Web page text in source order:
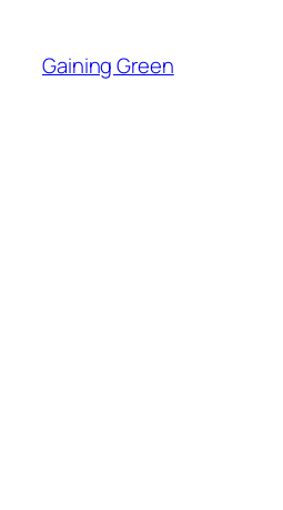
content
Gaining Green